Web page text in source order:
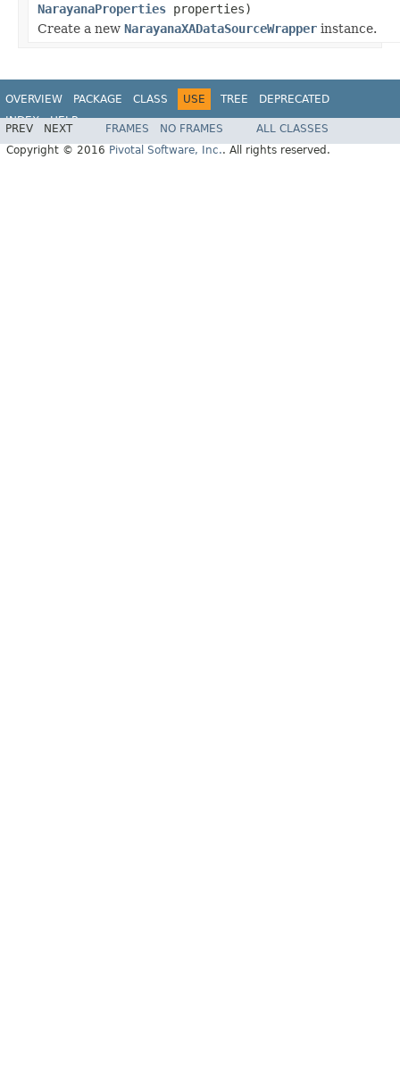
NarayanaProperties properties)
Create a new NarayanaXADataSourceWrapper instance.
OVERVIEW PACKAGE CLASS USE TREE
DEPRECATED
INDEX
HELP
PREV NEXT FRAMES NO FRAMES
ALL CLASSES
Copyright © 2016 Pivotal Software, Inc.. All rights reserved.